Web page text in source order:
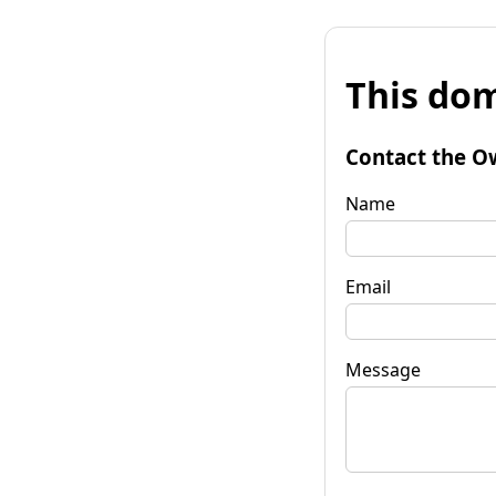
This
Contact the
Name
Email
Message